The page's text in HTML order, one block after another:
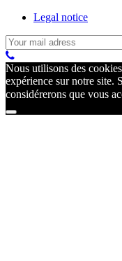
Legal notice
Nous utilisons des
expérience sur notre site.
considérerons que vous